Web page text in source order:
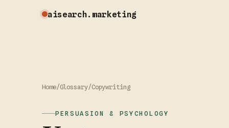
aisearch.marketing
Home/Glossary/Copywriting
PERSUASION & PSYCHOLOGY